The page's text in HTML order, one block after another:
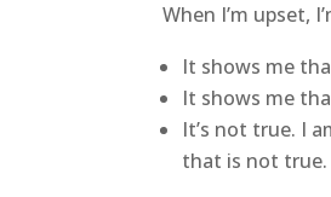
When I’m upset,
It shows me
It shows me
It’s not true. I
that is not true.